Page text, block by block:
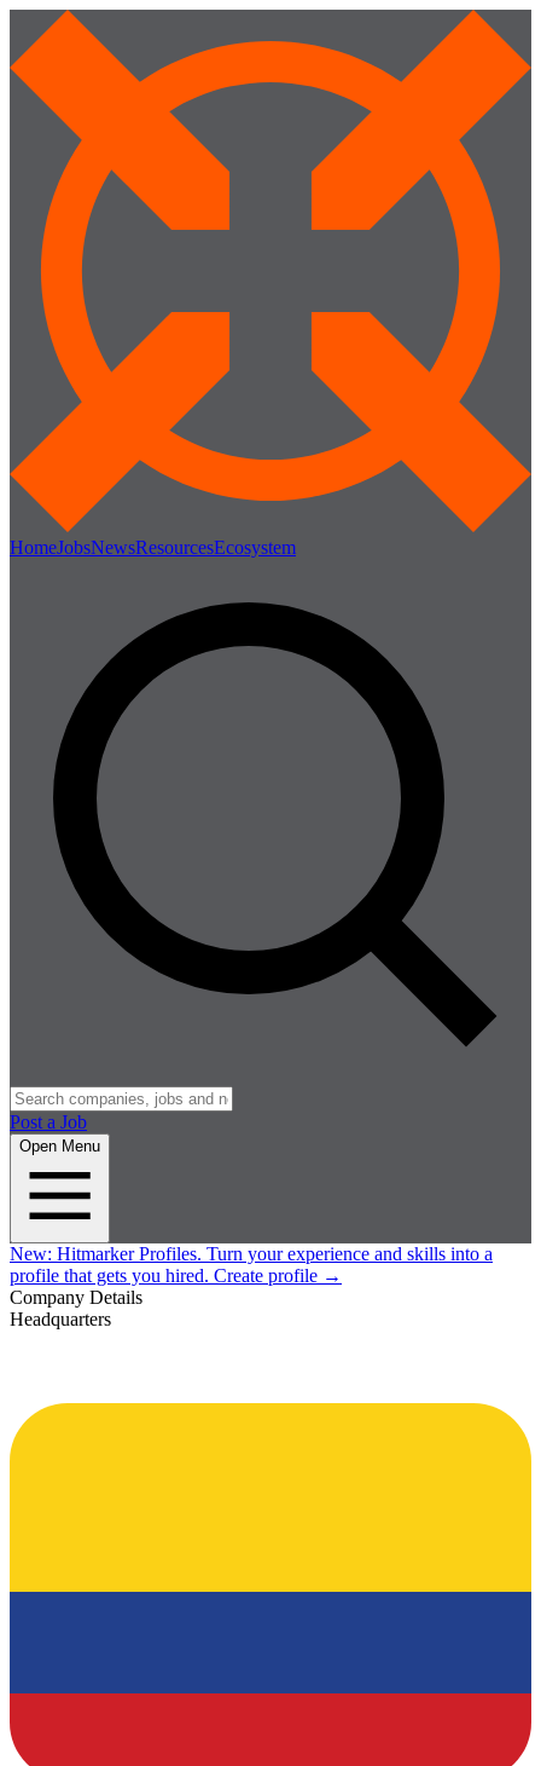
HomeJobsNewsResourcesEcosystem
Post a Job
Open Menu
New: Hitmarker Profiles. Turn your experience and skills into a
profile that gets you hired. Create profile →
Company Details
Headquarters